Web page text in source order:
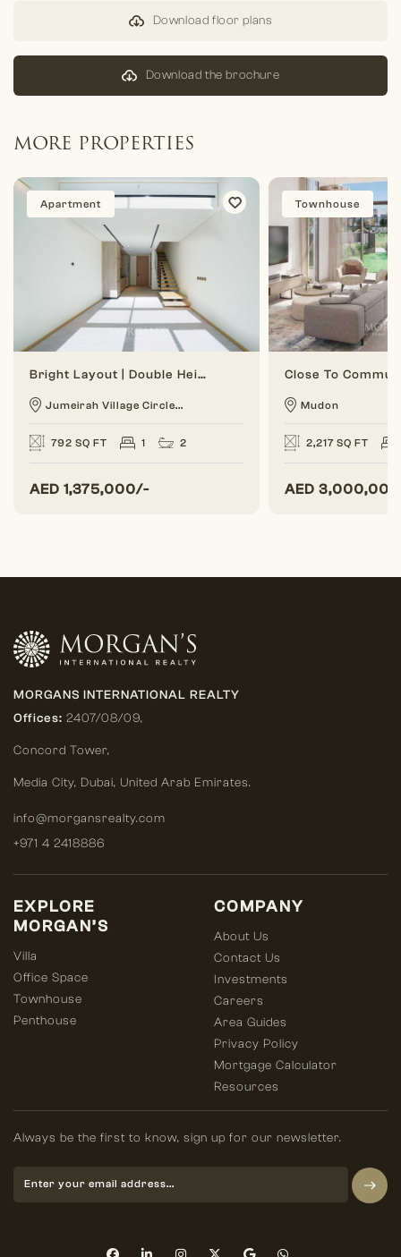
Download floor plans
Download the brochure
MORE PROPERTIES
Apartment
Bright Layout | Double Height | 1 BR Duplex
Jumeirah Village Circle...
792 SQ FT 1 2
AED 1,375,000/-
Townhouse
Mudon
2,217 SQ FT
AED
MORGANS INTERNATIONAL REALTY
Offices: 2407/08/09,
Concord Tower,
Media City, Dubai, United Arab Emirates.
info@morgansrealty.com
+971 4 2418886
COMPANY
About Us
Contact Us
Investments
Careers
Area Guides
Privacy Policy
Mortgage Calculator
Resources
EXPLORE
MORGAN’S
Villa
Office Space
Townhouse
Penthouse
Always be the first to know, sign up for our newsletter.